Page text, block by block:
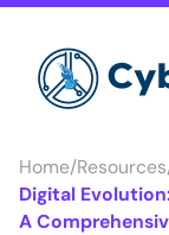
Home/Resources
Digital
A